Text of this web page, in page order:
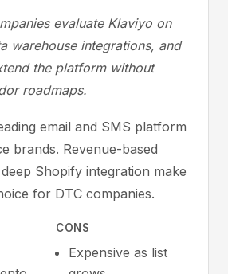
evaluate Klaviyo on
warehouse integrations, and
the platform without
roadmaps.
email and SMS platform
brands. Revenue-based
Shopify integration make
for DTC companies.
CONS
Expensive as list